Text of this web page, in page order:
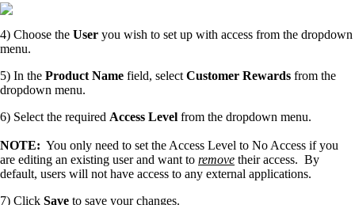
4) Choose the User you wish to set up with access from the dropdown
menu.
5) In the Product Name field, select Customer Rewards from the
dropdown menu.
6) Select the required Access Level from the dropdown menu.
NOTE: You only need to set the Access Level to No Access if you
are editing an existing user and want to remove their access. By
default, users will not have access to any external applications.
7) Click Save to save your changes.